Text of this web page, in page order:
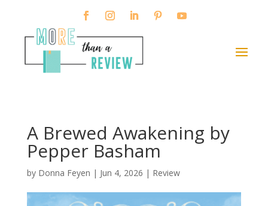
A Brewed Awakening by
Pepper Basham
by Donna Feyen | Jun 4, 2026 | Review